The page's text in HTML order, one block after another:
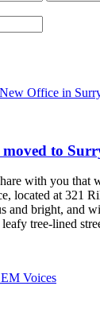
moved to
with you that
located at 321
and bright, and
tree-lined